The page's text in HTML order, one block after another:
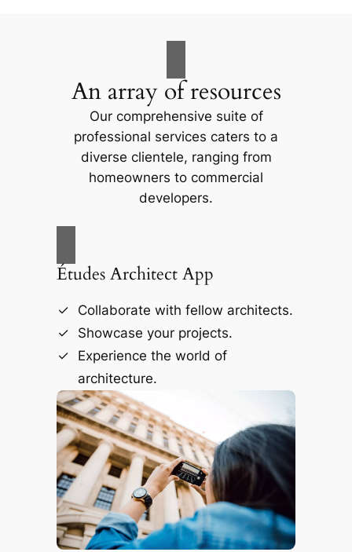
An array of resources
Our comprehensive suite of
professional services caters to a
diverse clientele, ranging from
homeowners to commercial
developers.
Études Architect App
Collaborate with fellow architects.
Showcase your projects.
Experience the world of
architecture.